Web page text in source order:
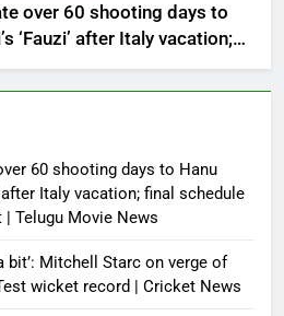
over 60 shooting days to
‘Fauzi’ after Italy vacation;
– Report | Telugu Movie
News
60 shooting days to Hanu
after Italy vacation; final schedule
Telugu Movie News
bit’: Mitchell Starc on verge of
wicket record | Cricket News